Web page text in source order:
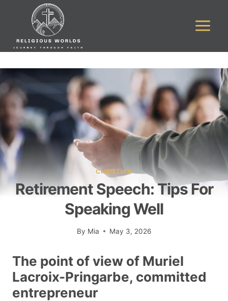
CHRISTIAN
Retirement Speech: Tips For
Speaking Well
By Mia May 3, 2026
The point of view of Muriel
Lacroix-Pringarbe, committed
entrepreneur